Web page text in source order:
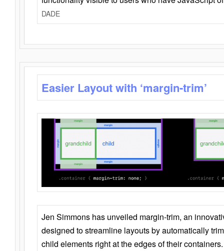
DADE
Easier Layout with ‘margin-trim’
Jen Simmons has unveiled margin-trim, an
designed to streamline layouts by automatically
child elements right at the edges of their containers.